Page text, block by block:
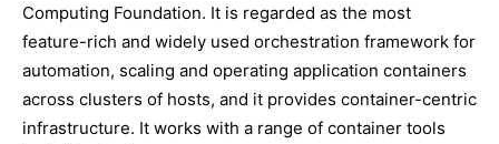
Computing Foundation. It is regarded as the most
feature-rich and widely used orchestration framework for
automation, scaling and operating application containers
across clusters of hosts, and it provides container-centric
infrastructure. It works with a range of container tools